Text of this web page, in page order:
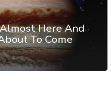
Here And
To Come